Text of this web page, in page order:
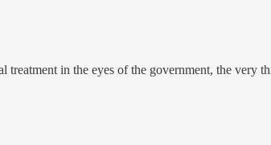
in the eyes of the government, the very